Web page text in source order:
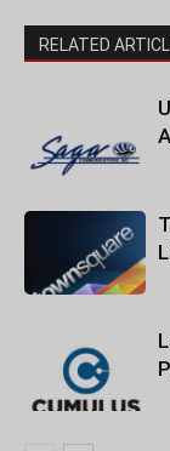
RELATED